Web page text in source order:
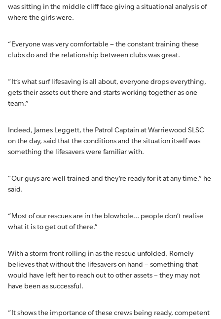
was sitting in the middle cliff face giving a situational analysis of
where the girls were.
“Everyone was very comfortable – the constant training these
clubs do and the relationship between clubs was great.
“It’s what surf lifesaving is all about, everyone drops everything,
gets their assets out there and starts working together as one
team.”
Indeed, James Leggett, the Patrol Captain at Warriewood SLSC
on the day, said that the conditions and the situation itself was
something the lifesavers were familiar with.
“Our guys are well trained and they’re ready for it at any time,” he
said.
“Most of our rescues are in the blowhole… people don’t realise
what it is to get out of there.”
With a storm front rolling in as the rescue unfolded, Romely
believes that without the lifesavers on hand – something that
would have left her to reach out to other assets – they may not
have been as successful.
“It shows the importance of these crews being ready, competent